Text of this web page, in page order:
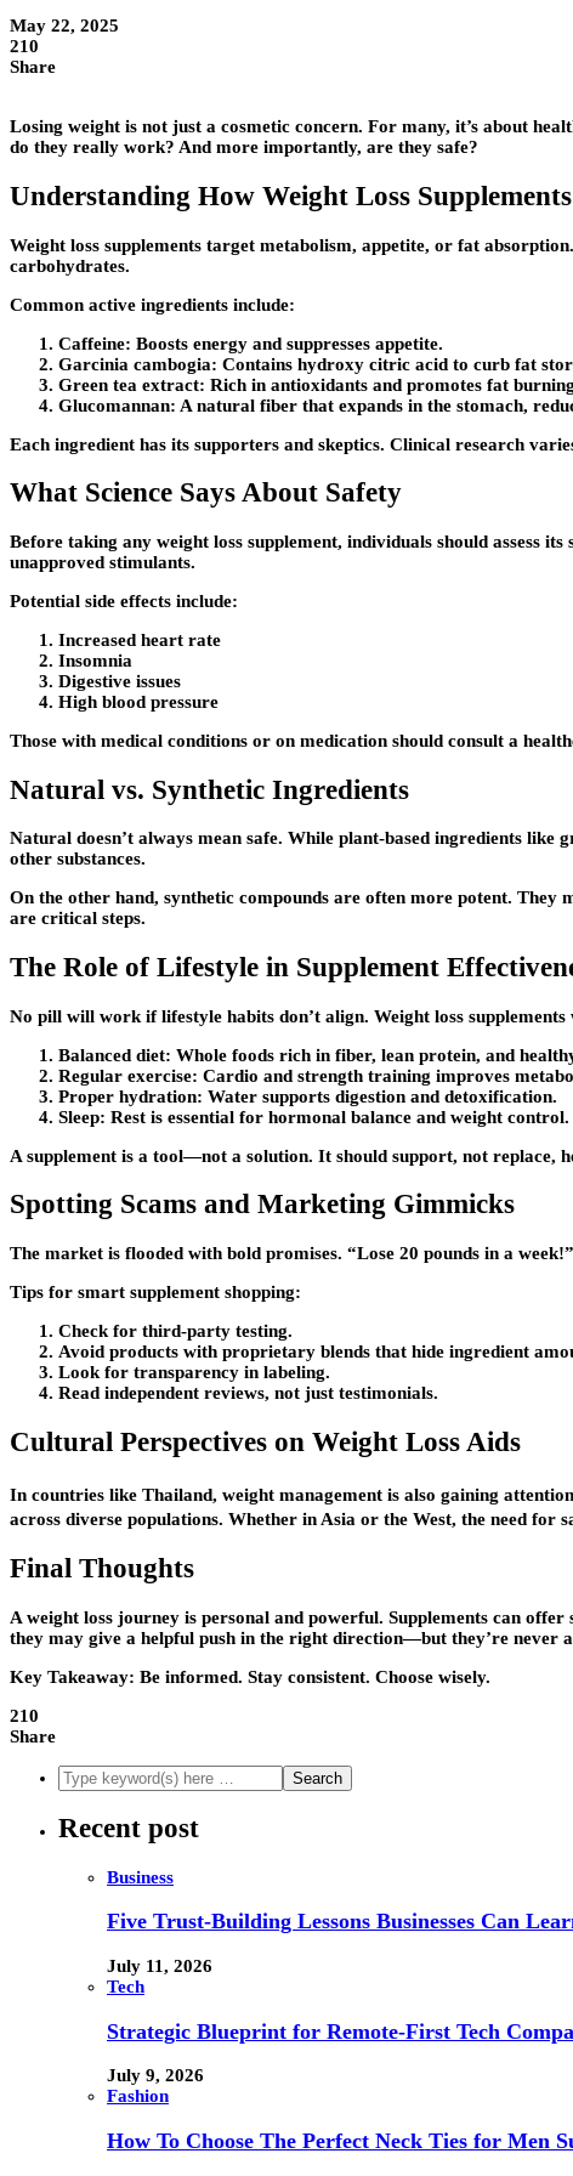
May 22, 2025
210
Share
Losing weight is not just a cosmetic concern. For many, it’s about
do they really work? And more importantly, are they safe?
Understanding How Weight Loss
Weight loss supplements target metabolism, appetite, or fat
carbohydrates.
Common active ingredients include:
Caffeine: Boosts energy and suppresses appetite.
Garcinia cambogia: Contains hydroxy citric acid to curb fat
Green tea extract: Rich in antioxidants and promotes fat
Glucomannan: A natural fiber that expands in the stomach,
Each ingredient has its supporters and skeptics. Clinical research
What Science Says About Safety
Before taking any weight loss supplement, individuals should assess
unapproved stimulants.
Potential side effects include:
Increased heart rate
Insomnia
Digestive issues
High blood pressure
Those with medical conditions or on medication should consult a
Natural vs. Synthetic Ingredients
Natural doesn’t always mean safe. While plant-based ingredients like
other substances.
On the other hand, synthetic compounds are often more potent. They
are critical steps.
The Role of Lifestyle in Supplement
No pill will work if lifestyle habits don’t align. Weight loss
Balanced diet: Whole foods rich in fiber, lean protein, and
Regular exercise: Cardio and strength training improves
Proper hydration: Water supports digestion and detoxification.
Sleep: Rest is essential for hormonal balance and weight control.
A supplement is a tool—not a solution. It should support, not replace,
Spotting Scams and Marketing Gimmicks
The market is flooded with bold promises. “Lose 20 pounds in a
Tips for smart supplement shopping:
Check for third-party testing.
Avoid products with proprietary blends that hide ingredient
Look for transparency in labeling.
Read independent reviews, not just testimonials.
Cultural Perspectives on Weight Loss Aids
In countries like Thailand, weight management is also gaining
across diverse populations. Whether in Asia or the West, the need for
Final Thoughts
A weight loss journey is personal and powerful. Supplements can
they may give a helpful push in the right direction—but they’re never
Key Takeaway: Be informed. Stay consistent. Choose wisely.
210
Share
Recent post
Business
Five Trust-Building Lessons Businesses Can
July 11, 2026
Tech
Strategic Blueprint for Remote-First Tech
July 9, 2026
Fashion
How To Choose The Perfect Neck Ties for Men